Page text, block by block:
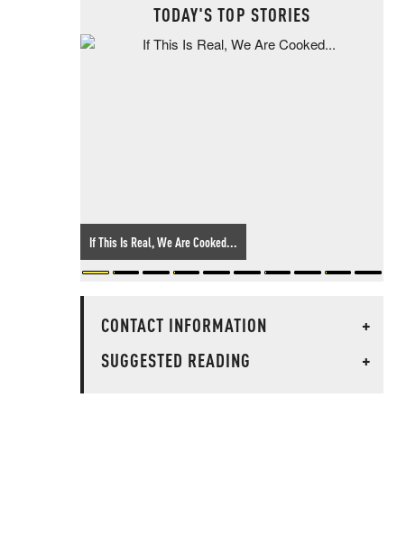
TODAY'S TOP STORIES
If This Is Real, We Are Cooked...
CONTACT INFORMATION
+
SUGGESTED READING
+